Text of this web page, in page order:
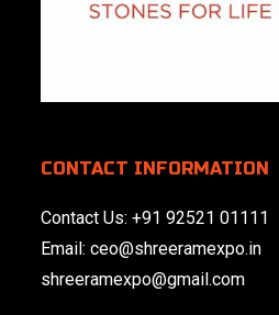
CONTACT INFORMATION
Contact Us:+91 92521 01111
Email:ceo@shreeramexpo.in
shreeramexpo@gmail.com